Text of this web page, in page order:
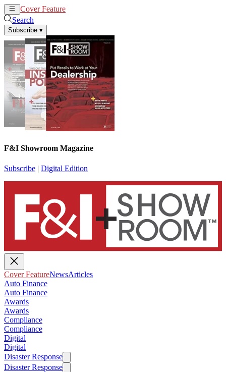
Cover Feature
Search
Subscribe ▾
F&I Showroom Magazine
Subscribe | Digital Edition
Cover FeatureNewsArticles
Auto Finance
Auto Finance
Awards
Awards
Compliance
Compliance
Digital
Digital
Disaster Response
Disaster Response